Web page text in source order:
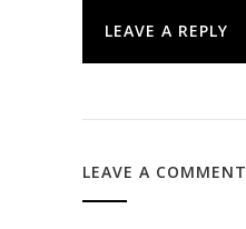
LEAVE A REPLY
LEAVE A COMMENT